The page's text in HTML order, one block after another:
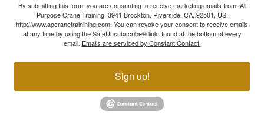
By submitting this form, you are consenting to receive marketing emails from: All
Purpose Crane Training, 3941 Brockton, Riverside, CA, 92501, US,
http://www.apcranetrainining.com. You can revoke your consent to receive emails
at any time by using the SafeUnsubscribe® link, found at the bottom of every
email. Emails are serviced by Constant Contact.
Sign up!